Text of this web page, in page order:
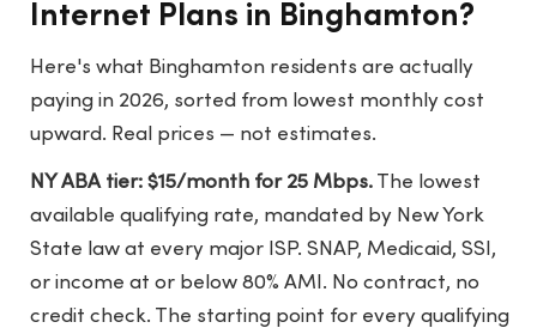
Internet Plans in Binghamton?
Here's what Binghamton residents are actually
paying in 2026, sorted from lowest monthly cost
upward. Real prices — not estimates.
NY ABA tier: $15/month for 25 Mbps. The lowest
available qualifying rate, mandated by New York
State law at every major ISP. SNAP, Medicaid, SSI,
or income at or below 80% AMI. No contract, no
credit check. The starting point for every qualifying